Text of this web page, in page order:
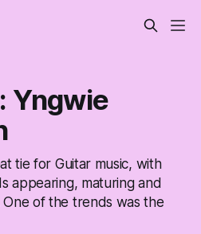
Yngwie
tie for Guitar music, with
appearing, maturing and
One of the trends was the